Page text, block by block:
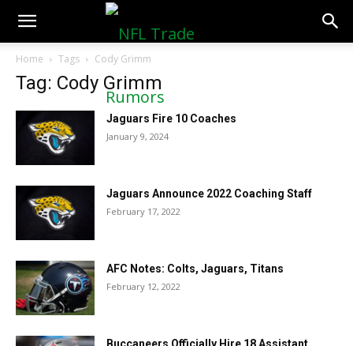
NFLTradeRumors.co
Home Tags Cody Grimm
Tag: Cody Grimm
Jaguars Fire 10 Coaches
January 9, 2024
Jaguars Announce 2022 Coaching Staff
February 17, 2022
AFC Notes: Colts, Jaguars, Titans
February 12, 2022